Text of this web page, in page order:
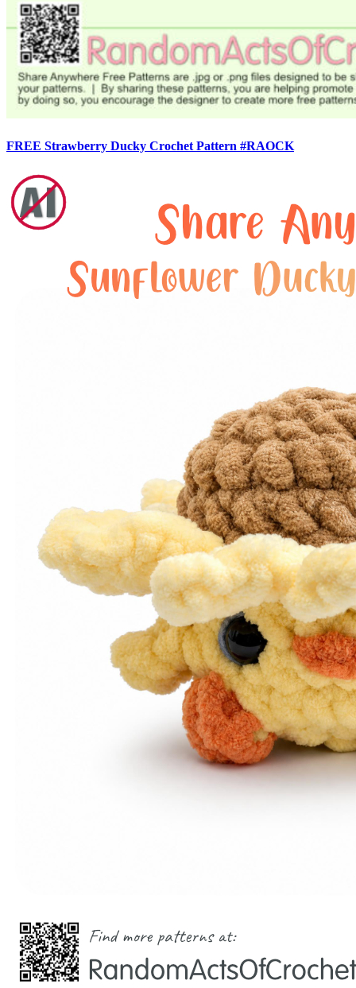
FREE Strawberry Ducky Crochet Pattern #RAOCK